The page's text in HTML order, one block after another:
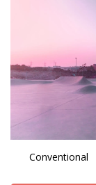
Conventional